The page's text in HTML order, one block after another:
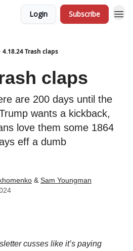
Login Subscribe
4.18.24 Trash claps
claps
are 200 days until the
wants a kickback,
love them some 1864
eff a dumb
& Sam Youngman
cusses like it’s paying